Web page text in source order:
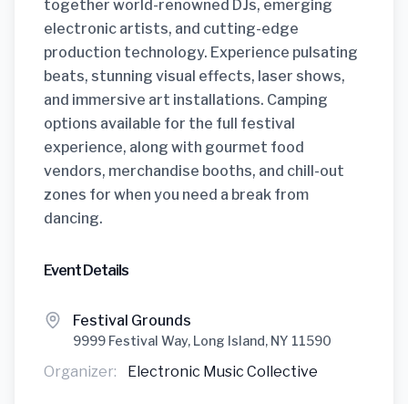
together world-renowned DJs, emerging
electronic artists, and cutting-edge
production technology. Experience pulsating
beats, stunning visual effects, laser shows,
and immersive art installations. Camping
options available for the full festival
experience, along with gourmet food
vendors, merchandise booths, and chill-out
zones for when you need a break from
dancing.
Event Details
Festival Grounds
9999 Festival Way, Long Island, NY 11590
Organizer: Electronic Music Collective